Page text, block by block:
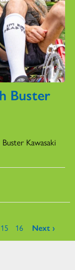
Buster
Kawasaki
15 16 Next ›